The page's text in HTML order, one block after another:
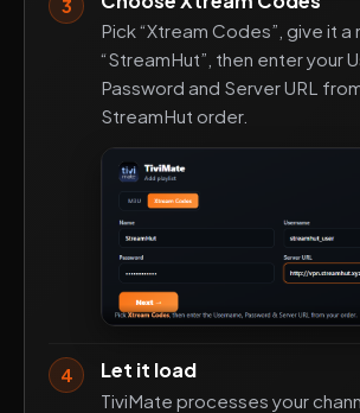
3
Pick “Xtream Codes”, give it a
“StreamHut”, then enter your
Password and Server URL
StreamHut order.
4 Let it load
TiviMate processes your